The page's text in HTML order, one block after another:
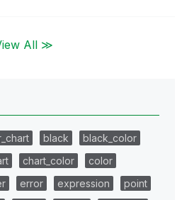
All ≫
black
black_color
chart_color
color
error expression
point